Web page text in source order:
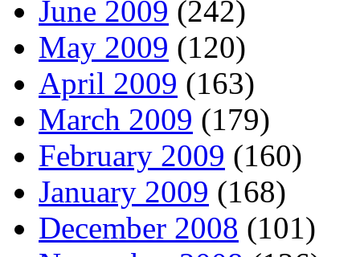
June 2009 (242)
May 2009 (120)
April 2009 (163)
March 2009 (179)
February 2009 (160)
January 2009 (168)
December 2008 (101)